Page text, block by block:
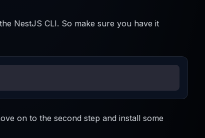
NestJS CLI. So make sure you have it
on to the second step and install some